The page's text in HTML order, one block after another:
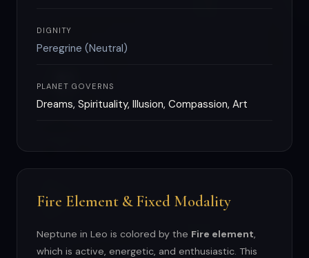
DIGNITY
Peregrine (Neutral)
PLANET GOVERNS
Dreams, Spirituality, Illusion, Compassion, Art
Fire Element & Fixed Modality
Neptune in Leo is colored by the Fire element,
which is active, energetic, and enthusiastic. This